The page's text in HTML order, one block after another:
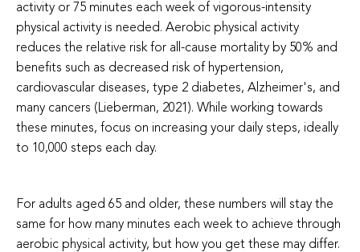
activity or 75 minutes each week of vigorous-intensity
physical activity is needed. Aerobic physical activity
reduces the relative risk for all-cause mortality by 50% and
benefits such as decreased risk of hypertension,
cardiovascular diseases, type 2 diabetes, Alzheimer's, and
many cancers (Lieberman, 2021). While working towards
these minutes, focus on increasing your daily steps, ideally
to 10,000 steps each day.
For adults aged 65 and older, these numbers will stay the
same for how many minutes each week to achieve through
aerobic physical activity, but how you get these may differ.